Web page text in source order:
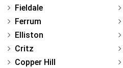
Fieldale
Ferrum
Elliston
Critz
Copper Hill